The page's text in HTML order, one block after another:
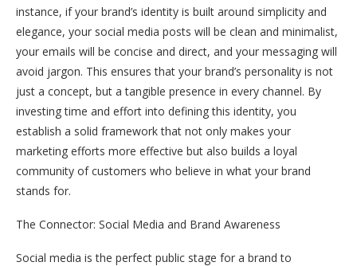
instance, if your brand’s identity is built around simplicity and
elegance, your social media posts will be clean and minimalist,
your emails will be concise and direct, and your messaging will
avoid jargon. This ensures that your brand’s personality is not
just a concept, but a tangible presence in every channel. By
investing time and effort into defining this identity, you
establish a solid framework that not only makes your
marketing efforts more effective but also builds a loyal
community of customers who believe in what your brand
stands for.
The Connector: Social Media and Brand Awareness
Social media is the perfect public stage for a brand to